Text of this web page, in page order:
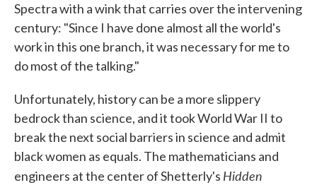
Spectra with a wink that carries over the intervening
century: "Since I have done almost all the world's
work in this one branch, it was necessary for me to
do most of the talking."
Unfortunately, history can be a more slippery
bedrock than science, and it took World War II to
break the next social barriers in science and admit
black women as equals. The mathematicians and
engineers at the center of Shetterly's Hidden